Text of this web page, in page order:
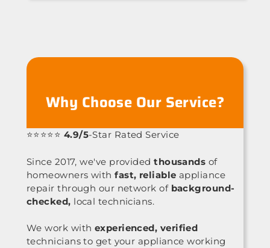
Why Choose Our Service?
⭐⭐⭐⭐⭐ 4.9/5-Star Rated Service
Since 2017, we've providedthousands of
homeowners withfast, reliable appliance
repair through our network of background-
checked, local technicians.
We work with experienced, verified
technicians to get your appliance working